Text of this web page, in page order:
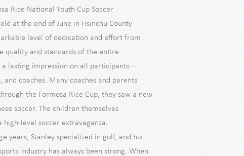
Rice National Youth Cup Soccer
at the end of June in Hsinchu County
level of dedication and effort from
quality and standards of the entire
lasting impression on all participants—
and coaches. Many coaches and parents
the Formosa Rice Cup, they saw a new
soccer. The children themselves
high-level soccer extravaganza.
years, Stanley specialized in golf, and his
industry has always been strong. When